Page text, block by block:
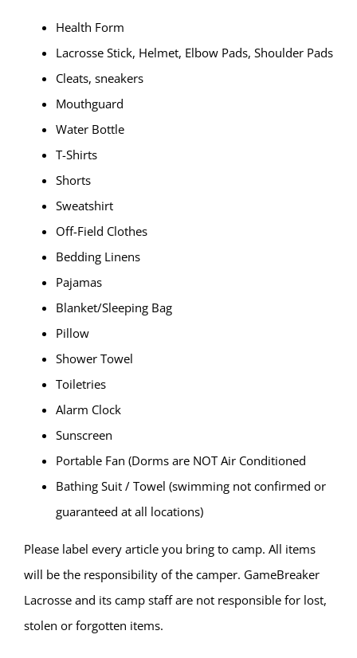
Health Form
Lacrosse Stick, Helmet, Elbow Pads, Shoulder Pads
Cleats, sneakers
Mouthguard
Water Bottle
T-Shirts
Shorts
Sweatshirt
Off-Field Clothes
Bedding Linens
Pajamas
Blanket/Sleeping Bag
Pillow
Shower Towel
Toiletries
Alarm Clock
Sunscreen
Portable Fan (Dorms are NOT Air Conditioned
Bathing Suit / Towel (swimming not confirmed or
guaranteed at all locations)
Please label every article you bring to camp. All items
will be the responsibility of the camper. GameBreaker
Lacrosse and its camp staff are not responsible for lost,
stolen or forgotten items.